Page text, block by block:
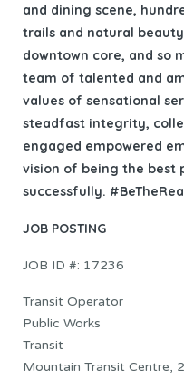
and dining scene,
trails and natural
downtown core, and so
team of talented and
values of sensational
steadfast integrity,
engaged empowered
vision of being the best
successfully.
JOB POSTING
JOB ID #: 17236
Transit Operator
Public Works
Transit
Mountain Transit Centre,